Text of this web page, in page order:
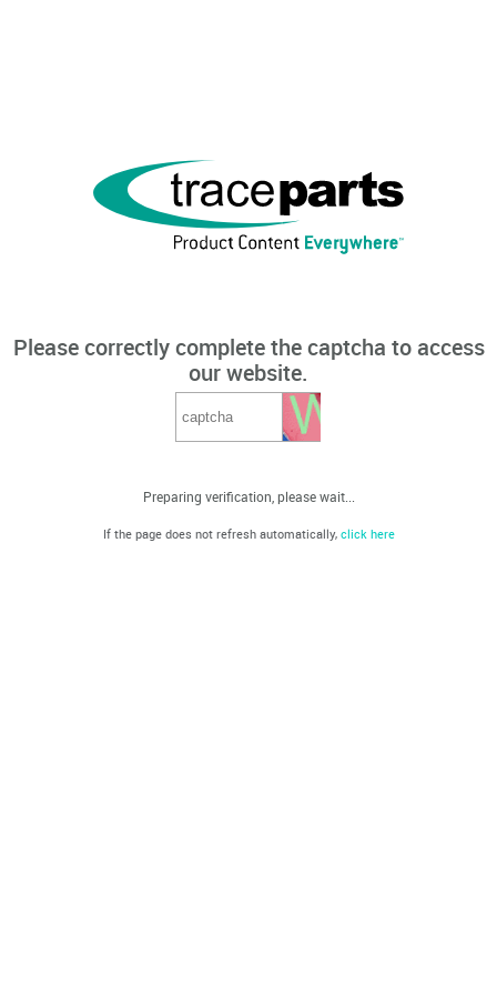
Please correctly complete the captcha to access
our website.
Preparing verification, please wait...
If the page does not refresh automatically, click here